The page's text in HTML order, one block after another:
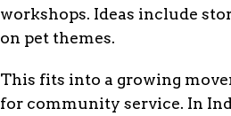
workshops. Ideas include
on pet themes.
This fits into a growing
for community service. In